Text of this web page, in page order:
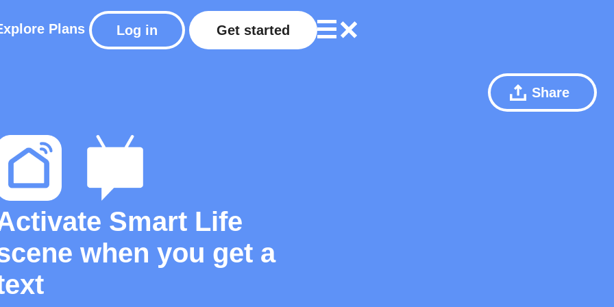
Plans Log in Get started
Share
Smart Life
when you get a